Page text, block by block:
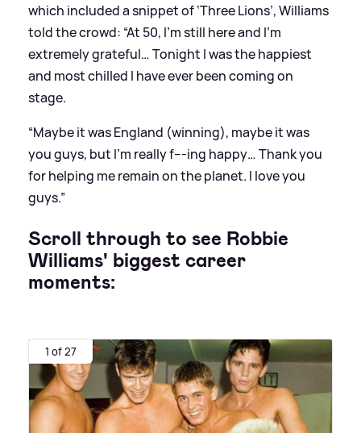
which included a snippet of ‘Three Lions’, Williams
told the crowd: “At 50, I’m still here and I’m
extremely grateful… Tonight I was the happiest
and most chilled I have ever been coming on
stage.
“Maybe it was England (winning), maybe it was
you guys, but I’m really f---ing happy… Thank you
for helping me remain on the planet. I love you
guys.”
Scroll through to see Robbie
Williams' biggest career
moments:
1 of 27